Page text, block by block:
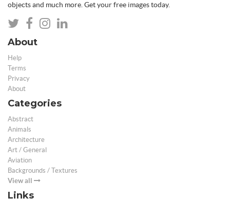
objects and much more. Get your free images today.
About
Help
Terms
Privacy
About
Categories
Abstract
Animals
Architecture
Art / General
Aviation
Backgrounds / Textures
View all
Links